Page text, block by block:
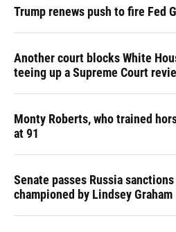
Trump renews push to fire Fed
Another court blocks White
teeing up a Supreme Court
Monty Roberts, who trained
at 91
Senate passes Russia
championed by Lindsey Graham